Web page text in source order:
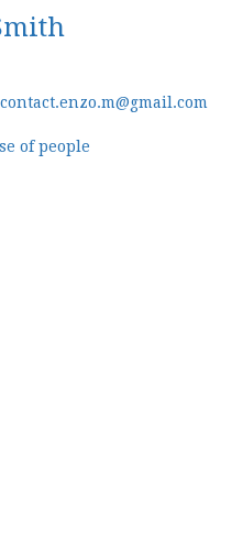
of people